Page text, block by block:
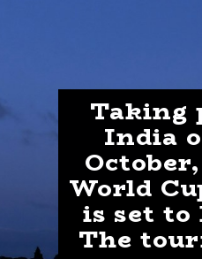
Taking
India
World
is set
The